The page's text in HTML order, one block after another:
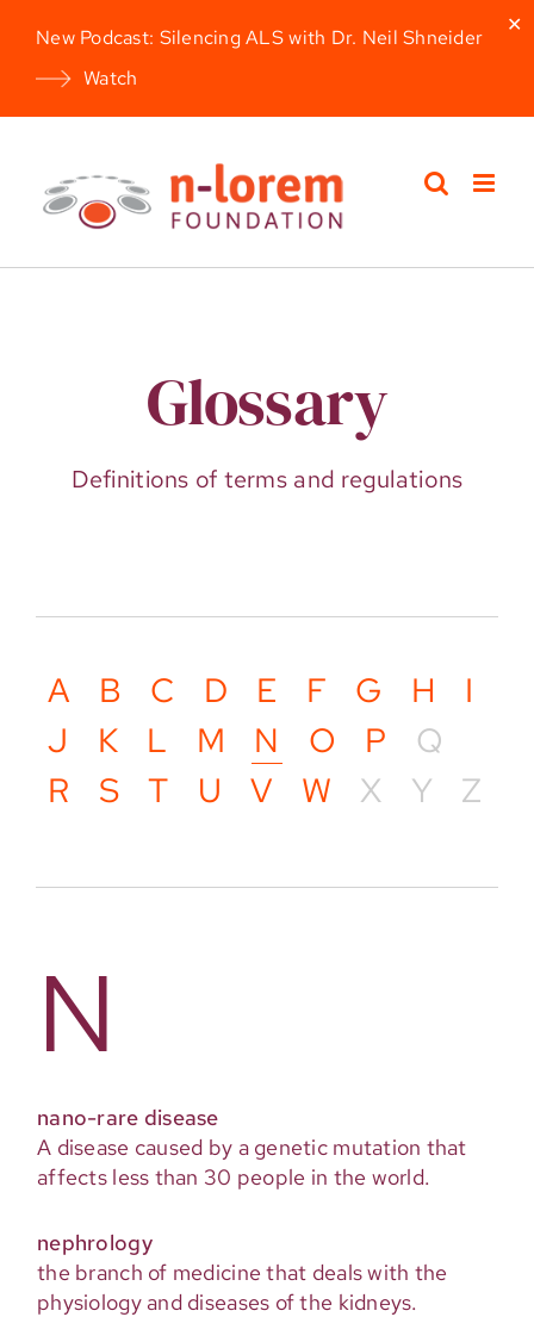
New Podcast: Silencing ALS with Dr. Neil Shneider
Watch
✕
content
Glossary
Definitions of terms and regulations
A B C D E F G H
I
J
K L M N O P
Q
R
S T U V W X Y Z
N
nano-rare disease
A disease caused by a genetic mutation that
affects less than 30 people in the world.
nephrology
the branch of medicine that deals with the
physiology and diseases of the kidneys.